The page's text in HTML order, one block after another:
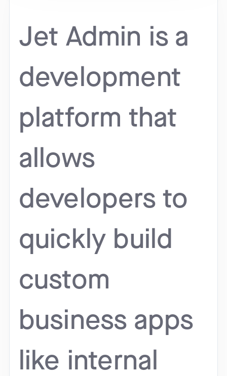
Jet Admin is a
development
platform that
allows
developers to
quickly build
custom
business apps
like internal